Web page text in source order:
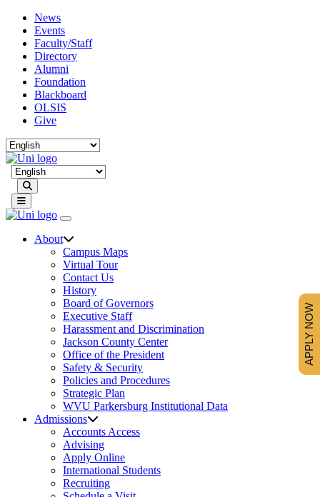
News
Events
Faculty/Staff
Directory
Alumni
Foundation
Blackboard
OLSIS
Give
About
Campus Maps
Virtual Tour
Contact Us
History
Board of Governors
Executive Staff
Harassment and Discrimination
Jackson County Center
Office of the President
Safety & Security
Policies and Procedures
Strategic Plan
WVU Parkersburg Institutional Data
Admissions
Accounts Access
Advising
Apply Online
International Students
Recruiting
APPLY NOW